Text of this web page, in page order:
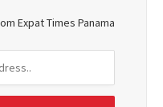
Expat Times Panama